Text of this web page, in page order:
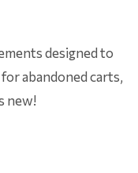
designed to
abandoned carts,
new!